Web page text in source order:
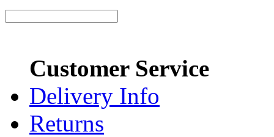
Customer Service
Delivery Info
Returns